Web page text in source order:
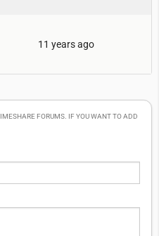
11 years ago
FORUMS. IF YOU WANT TO ADD